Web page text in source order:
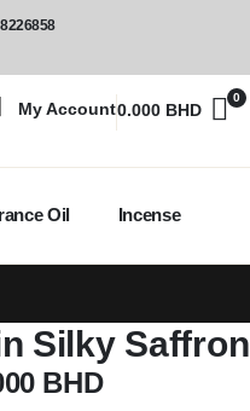
My Account
0
0.000 BHD
Oil Incense
Silky Saffron
BHD